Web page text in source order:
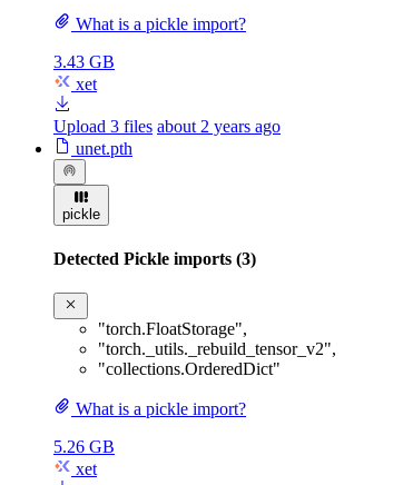
What is a pickle import?
3.43 GB
xet
Upload 3 files about 2 years ago
unet.pth
pickle
Detected Pickle imports (3)
"torch.FloatStorage",
"torch._utils._rebuild_tensor_v2",
"collections.OrderedDict"
What is a pickle import?
5.26 GB
xet